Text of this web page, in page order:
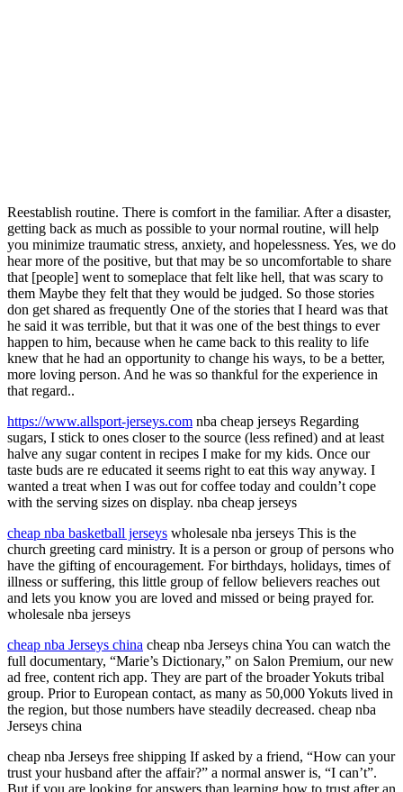
Reestablish routine. There is comfort in the familiar. After a disaster,
getting back as much as possible to your normal routine, will help
you minimize traumatic stress, anxiety, and hopelessness. Yes, we do
hear more of the positive, but that may be so uncomfortable to share
that [people] went to someplace that felt like hell, that was scary to
them Maybe they felt that they would be judged. So those stories
don get shared as frequently One of the stories that I heard was that
he said it was terrible, but that it was one of the best things to ever
happen to him, because when he came back to this reality to life
knew that he had an opportunity to change his ways, to be a better,
more loving person. And he was so thankful for the experience in
that regard..
https://www.allsport-jerseys.com nba cheap jerseys Regarding
sugars, I stick to ones closer to the source (less refined) and at least
halve any sugar content in recipes I make for my kids. Once our
taste buds are re educated it seems right to eat this way anyway. I
wanted a treat when I was out for coffee today and couldn’t cope
with the serving sizes on display. nba cheap jerseys
cheap nba basketball jerseys wholesale nba jerseys This is the
church greeting card ministry. It is a person or group of persons who
have the gifting of encouragement. For birthdays, holidays, times of
illness or suffering, this little group of fellow believers reaches out
and lets you know you are loved and missed or being prayed for.
wholesale nba jerseys
cheap nba Jerseys china cheap nba Jerseys china You can watch the
full documentary, “Marie’s Dictionary,” on Salon Premium, our new
ad free, content rich app. They are part of the broader Yokuts tribal
group. Prior to European contact, as many as 50,000 Yokuts lived in
the region, but those numbers have steadily decreased. cheap nba
Jerseys china
cheap nba Jerseys free shipping If asked by a friend, “How can your
trust your husband after the affair?” a normal answer is, “I can’t”.
But if you are looking for answers than learning how to trust after an